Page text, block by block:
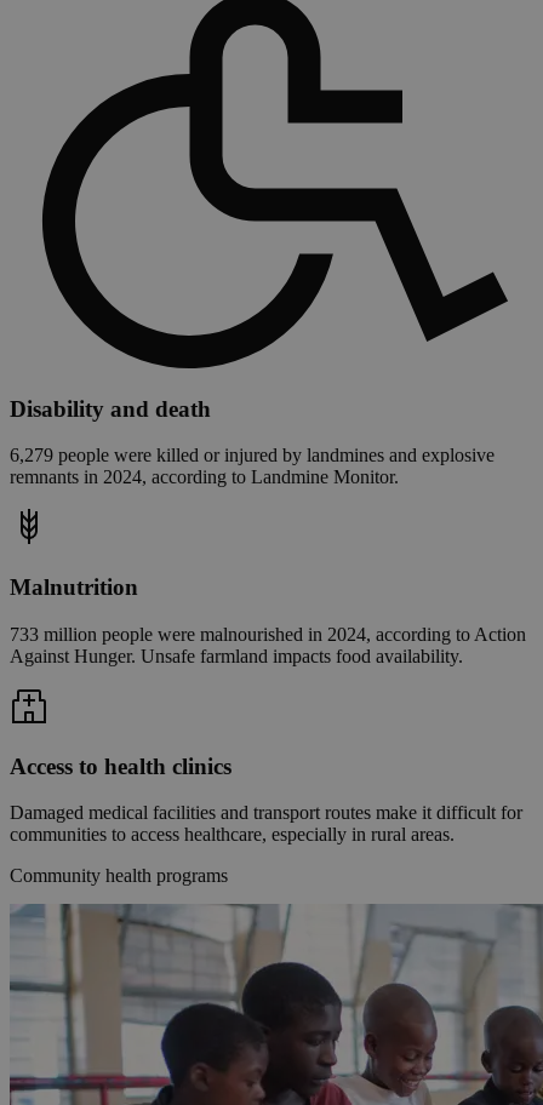
Disability and death
6,279 people were killed or injured by landmines and explosive
remnants in 2024, according to Landmine Monitor.
Malnutrition
733 million people were malnourished in 2024, according to Action
Against Hunger. Unsafe farmland impacts food availability.
Access to health clinics
Damaged medical facilities and transport routes make it difficult for
communities to access healthcare, especially in rural areas.
Community health programs